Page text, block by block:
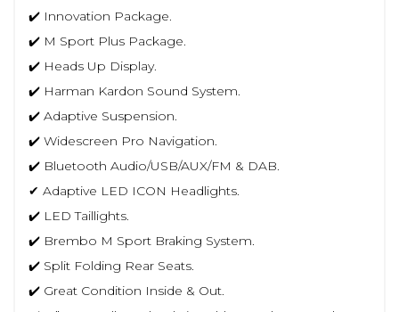
✔️ Innovation Package.
✔️ M Sport Plus Package.
✔️ Heads Up Display.
✔️ Harman Kardon Sound System.
✔️ Adaptive Suspension.
✔️ Widescreen Pro Navigation.
✔️ Bluetooth Audio/USB/AUX/FM & DAB.
✔ Adaptive LED ICON Headlights.
✔️ LED Taillights.
✔️ Brembo M Sport Braking System.
✔️ Split Folding Rear Seats.
✔️ Great Condition Inside & Out.